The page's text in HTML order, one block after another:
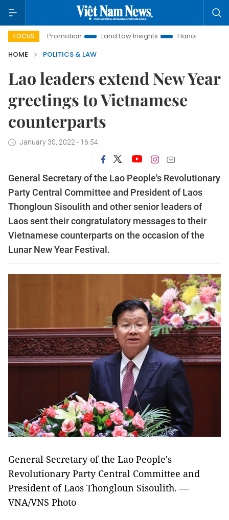
FOCUS
Promotion Land Law Insights Hanoi Tourism
HOME
POLITICS & LAW
Lao leaders extend New Year
greetings to Vietnamese
counterparts
January 30, 2022 - 16:54
General Secretary of the Lao People's Revolutionary
Party Central Committee and President of Laos
Thongloun Sisoulith and other senior leaders of
Laos sent their congratulatory messages to their
Vietnamese counterparts on the occasion of the
Lunar New Year Festival.
General Secretary of the Lao People's
Revolutionary Party Central Committee and
President of Laos Thongloun Sisoulith. —
VNA/VNS Photo